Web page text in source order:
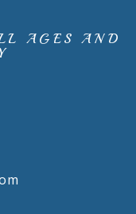
AGES AND